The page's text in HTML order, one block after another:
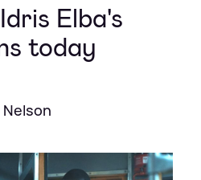
Elba's
today
Nelson